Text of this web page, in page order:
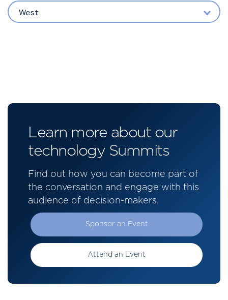
West
Learn more about our
technology Summits
Find out how you can become part of
the conversation and engage with this
audience of decision-makers.
Sponsor an Event
Attend an Event